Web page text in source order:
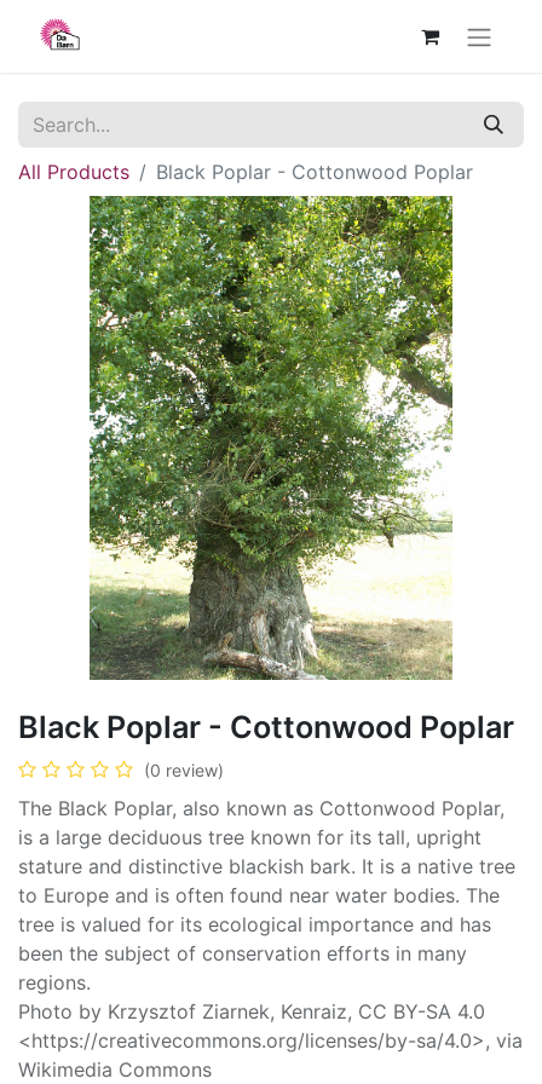
All Products Black Poplar - Cottonwood Poplar
Black Poplar - Cottonwood Poplar
(0 review)
The Black Poplar, also known as Cottonwood Poplar,
is a large deciduous tree known for its tall, upright
stature and distinctive blackish bark. It is a native tree
to Europe and is often found near water bodies. The
tree is valued for its ecological importance and has
been the subject of conservation efforts in many
regions.
Photo by Krzysztof Ziarnek, Kenraiz, CC BY-SA 4.0
<https://creativecommons.org/licenses/by-sa/4.0>, via
Wikimedia Commons